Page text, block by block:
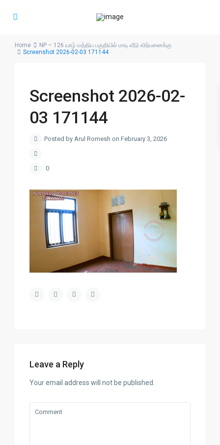
Home
NP – 126 யாழ் மத்திய பகுதியில் மாடி வீடு விற்பனைக்கு
Screenshot 2026-02-03 171144
Screenshot 2026-02-
03 171144
Posted by Arul Romesh on February 3, 2026
0
Leave a Reply
Your email address will not be published.